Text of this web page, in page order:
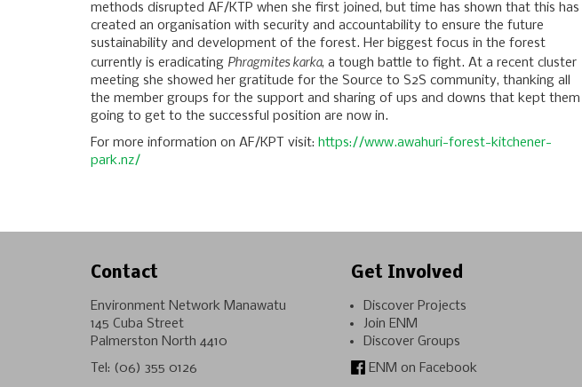
methods disrupted AF/KTP when she first joined, but time has shown that this has
created an organisation with security and accountability to ensure the future
sustainability and development of the forest. Her biggest focus in the forest
currently is eradicating Phragmites karka, a tough battle to fight. At a recent cluster
meeting she showed her gratitude for the Source to S2S community, thanking all
the member groups for the support and sharing of ups and downs that kept them
going to get to the successful position are now in.
For more information on AF/KPT visit: https://www.awahuri-forest-kitchener-
park.nz/
Contact
Environment Network Manawatu
145 Cuba Street
Palmerston North 4410
Tel: (06) 355 0126
Get Involved
Discover Projects
Join ENM
Discover Groups
ENM on Facebook